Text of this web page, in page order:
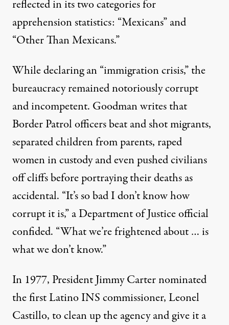
reflected in itstwo categoriesfor
apprehension statistics: “Mexicans” and
“Other Than Mexicans.”
While declaring an “immigration crisis,” the
bureaucracy remained notoriously corrupt
and incompetent. Goodman writes that
Border Patrol officersbeat and shot migrants,
separated children from parents, raped
women in custody and even pushed civilians
off cliffs before portraying their deaths as
accidental. “It’s so bad I don’t know how
corrupt it is,”a Department of Justice official
confided. “What we’re frightened about … is
what we don’t know.”
In 1977, President Jimmy Carter nominated
the first Latino INS commissioner, Leonel
Castillo, to clean up the agency and give it a